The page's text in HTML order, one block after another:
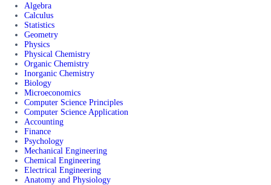
Algebra
Calculus
Statistics
Geometry
Physics
Physical Chemistry
Organic Chemistry
Inorganic Chemistry
Biology
Microeconomics
Computer Science Principles
Computer Science Application
Accounting
Finance
Psychology
Mechanical Engineering
Chemical Engineering
Electrical Engineering
Anatomy and Physiology